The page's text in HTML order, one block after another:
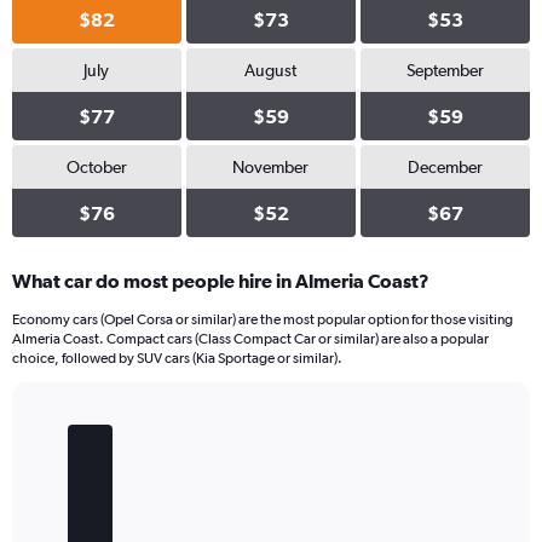
$82 $73 $53
July
$77
August
$59
September
$59
October
$76
November
$52
December
$67
What car do most people hire in Almeria Coast?
Economy cars (Opel Corsa or similar) are the most popular option for those visiting
Almeria Coast. Compact cars (Class Compact Car or similar) are also a popular
choice, followed by SUV cars (Kia Sportage or similar).